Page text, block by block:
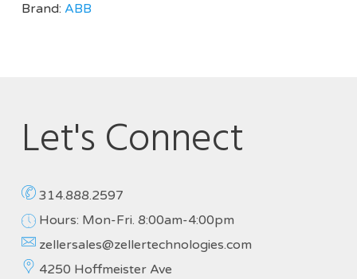
Brand: ABB
Let's Connect
314.888.2597
Hours: Mon-Fri. 8:00am-4:00pm
zellersales@zellertechnologies.com
4250 Hoffmeister Ave